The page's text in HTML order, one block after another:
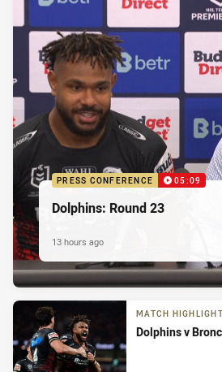
PRESS CONFERENCE 05:09
Dolphins: Round 23
13 hours ago
MATCH
Dolphins v